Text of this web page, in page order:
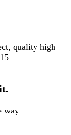
quality high
way.